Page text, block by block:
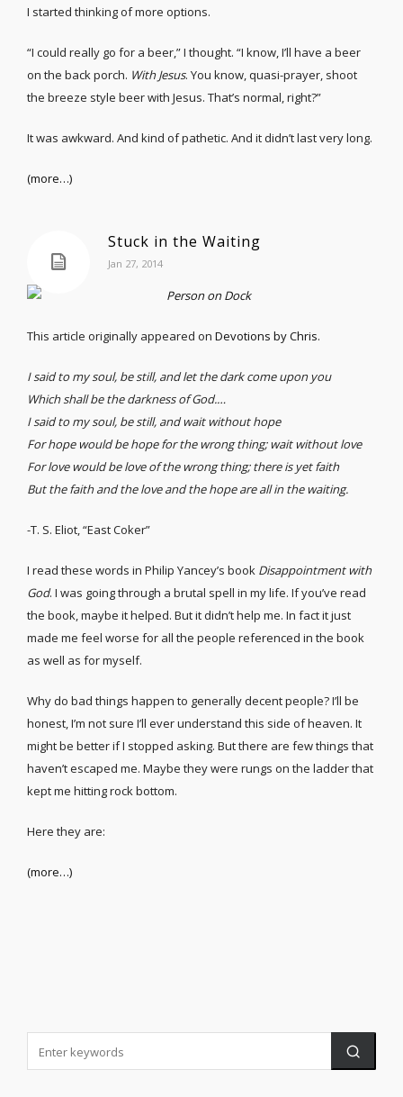
I started thinking of more options.
“I could really go for a beer,” I thought. “I know, I’ll have a beer
on the back porch. With Jesus. You know, quasi-prayer, shoot
the breeze style beer with Jesus. That’s normal, right?”
It was awkward. And kind of pathetic. And it didn’t last very long.
(more…)
Stuck in the Waiting
Jan 27, 2014
This article originally appeared on Devotions by Chris.
I said to my soul, be still, and let the dark come upon you
Which shall be the darkness of God.…
I said to my soul, be still, and wait without hope
For hope would be hope for the wrong thing; wait without love
For love would be love of the wrong thing; there is yet faith
But the faith and the love and the hope are all in the waiting.
-T. S. Eliot, “East Coker”
I read these words in Philip Yancey’s book Disappointment with
God. I was going through a brutal spell in my life. If you’ve read
the book, maybe it helped. But it didn’t help me. In fact it just
made me feel worse for all the people referenced in the book
as well as for myself.
Why do bad things happen to generally decent people? I’ll be
honest, I’m not sure I’ll ever understand this side of heaven. It
might be better if I stopped asking. But there are few things that
haven’t escaped me. Maybe they were rungs on the ladder that
kept me hitting rock bottom.
Here they are:
(more…)